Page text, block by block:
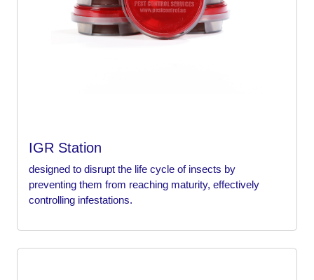
IGR Station
designed to disrupt the life cycle of insects by
preventing them from reaching maturity, effectively
controlling infestations.